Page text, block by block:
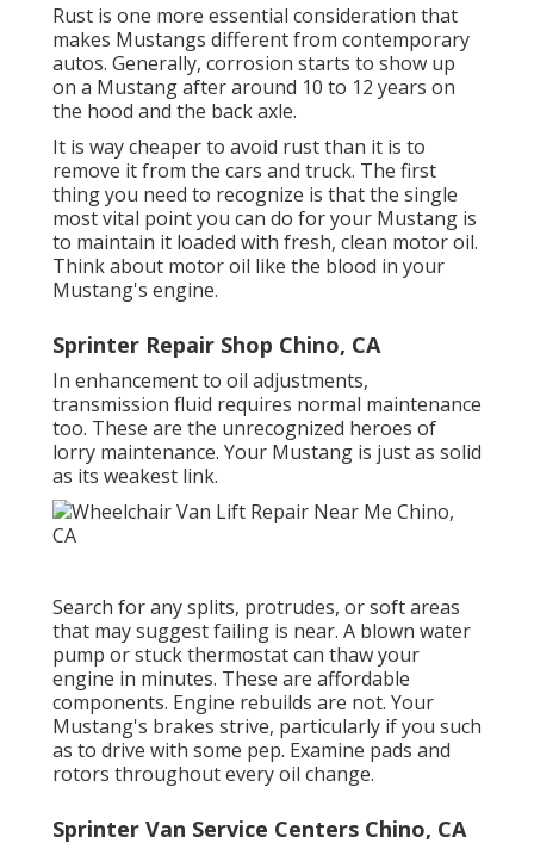
Rust is one more essential consideration that
makes Mustangs different from contemporary
autos. Generally, corrosion starts to show up
on a Mustang after around 10 to 12 years on
the hood and the back axle.
It is way cheaper to avoid rust than it is to
remove it from the cars and truck. The first
thing you need to recognize is that the single
most vital point you can do for your Mustang is
to maintain it loaded with fresh, clean motor oil.
Think about motor oil like the blood in your
Mustang's engine.
Sprinter Repair Shop Chino, CA
In enhancement to oil adjustments,
transmission fluid requires normal maintenance
too. These are the unrecognized heroes of
lorry maintenance. Your Mustang is just as solid
as its weakest link.
Search for any splits, protrudes, or soft areas
that may suggest failing is near. A blown water
pump or stuck thermostat can thaw your
engine in minutes. These are affordable
components. Engine rebuilds are not. Your
Mustang's brakes strive, particularly if you such
as to drive with some pep. Examine pads and
rotors throughout every oil change.
Sprinter Van Service Centers Chino, CA